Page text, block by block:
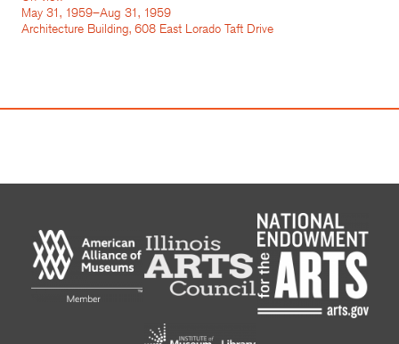
May 31, 1959–Aug 31, 1959
Architecture Building, 608 East Lorado Taft Drive